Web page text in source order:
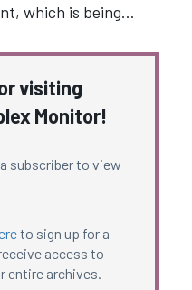
which is being…
visiting
Monitor!
subscriber to view
to sign up for a
access to
entire archives.